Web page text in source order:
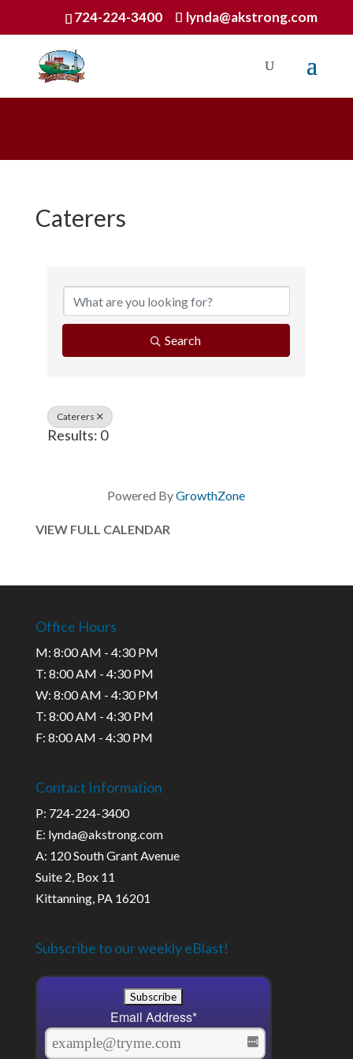
724-224-3400 lynda@akstrong.com
Caterers
Search
Caterers
Results: 0
Powered ByGrowthZone
VIEW FULL CALENDAR
Office Hours
M: 8:00 AM - 4:30 PM
T: 8:00 AM - 4:30 PM
W: 8:00 AM - 4:30 PM
T: 8:00 AM - 4:30 PM
F: 8:00 AM - 4:30 PM
Contact Information
P: 724-224-3400
E: lynda@akstrong.com
A: 120 South Grant Avenue
Suite 2, Box 11
Kittanning, PA 16201
Subscribe to our weekly eBlast!
Email Address*